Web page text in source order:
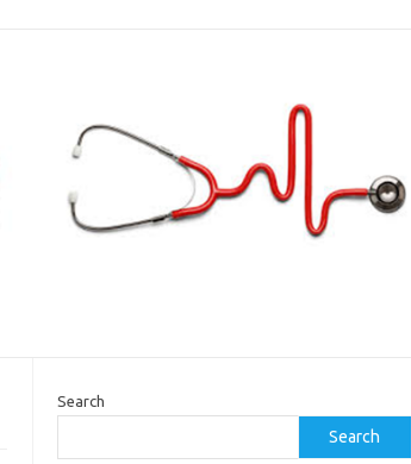
Search
Search